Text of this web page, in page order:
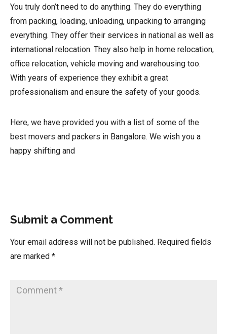
You truly don’t need to do anything. They do everything
from packing, loading, unloading, unpacking to arranging
everything. They offer their services in national as well as
international relocation. They also help in home relocation,
office relocation, vehicle moving and warehousing too.
With years of experience they exhibit a great
professionalism and ensure the safety of your goods.
Here, we have provided you with a list of some of the
best movers and packers in Bangalore. We wish you a
happy shifting and
Submit a Comment
Your email address will not be published. Required fields
are marked *